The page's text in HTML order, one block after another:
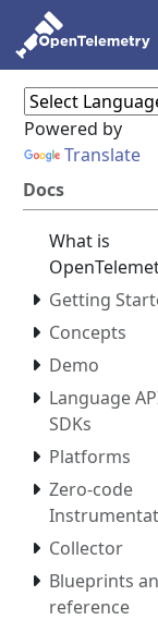
Powered by
Translate
Docs
What is
Getting
Concepts
Demo
Language
SDKs
Platforms
Zero-code
Collector
Blueprints
reference